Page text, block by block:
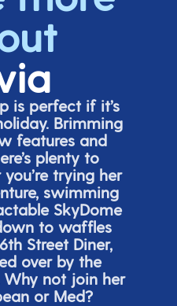
is perfect if it’s
Brimming
features and
plenty to
you’retrying her
swimming
ble SkyDome
to waffles
thStreet Diner,
over by the
not join her
or Med?